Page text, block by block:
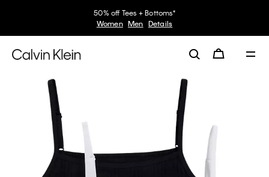
50% off Tees + Bottoms*
Women Men Details